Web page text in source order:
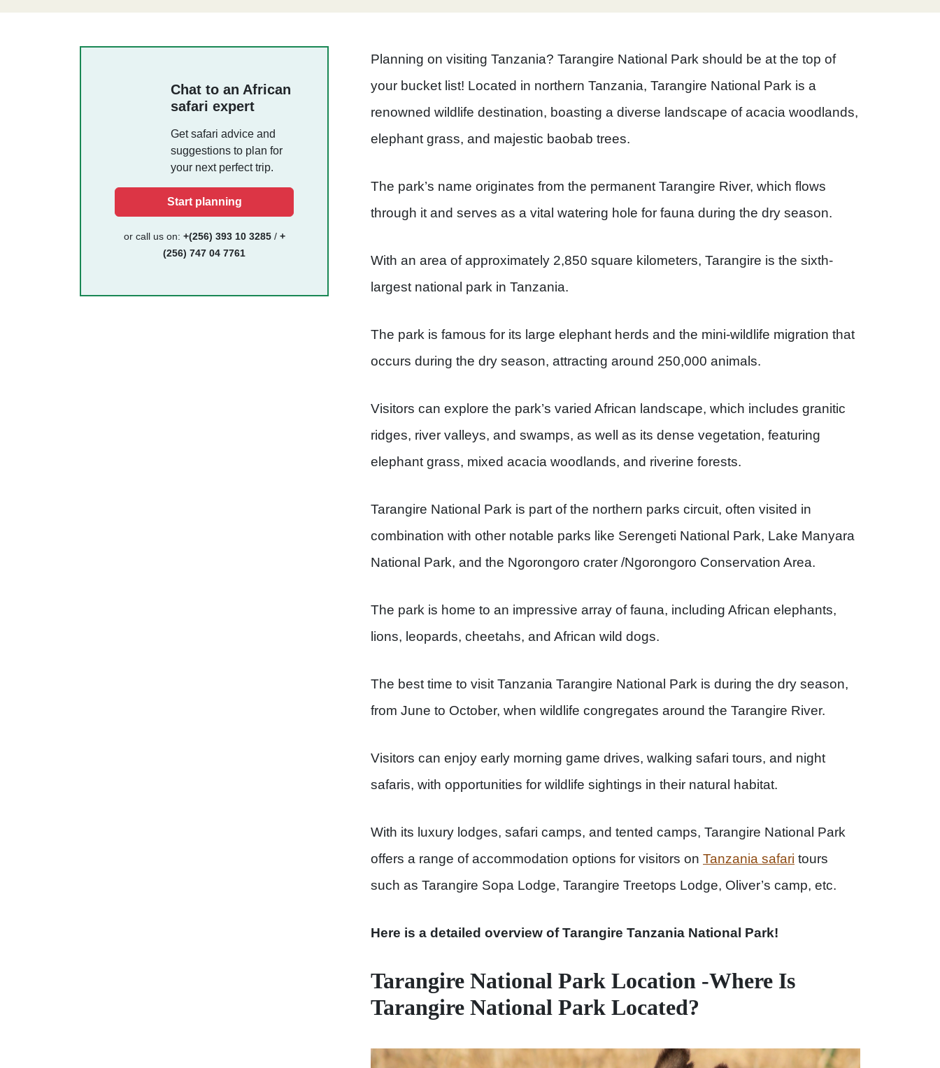
Chat to an African
safari expert
Get safari advice and
suggestions to plan for
your next perfect trip.
Start planning
or call us on: +(256) 393 10 3285/ +
(256) 747 04 7761
Planning on visiting Tanzania? Tarangire National Park should be at the top of
your bucket list! Located in northern Tanzania, Tarangire National Park is a
renowned wildlife destination, boasting a diverse landscape of acacia woodlands,
elephant grass, and majestic baobab trees.
The park’s name originates from the permanent Tarangire River, which flows
through it and serves as a vital watering hole for fauna during the dry season.
With an area of approximately 2,850 square kilometers, Tarangire is the sixth-
largest national park in Tanzania.
The park is famous for its large elephant herds and the mini-wildlife migration that
occurs during the dry season, attracting around 250,000 animals.
Visitors can explore the park’s varied African landscape, which includes granitic
ridges, river valleys, and swamps, as well as its dense vegetation, featuring
elephant grass, mixed acacia woodlands, and riverine forests.
Tarangire National Park is part of the northern parks circuit, often visited in
combination with other notable parks like Serengeti National Park, Lake Manyara
National Park, and the Ngorongoro crater /Ngorongoro Conservation Area.
The park is home to an impressive array of fauna, including African elephants,
lions, leopards, cheetahs, and African wild dogs.
The best time to visit Tanzania Tarangire National Park is during the dry season,
from June to October, when wildlife congregates around the Tarangire River.
Visitors can enjoy early morning game drives, walking safari tours, and night
safaris, with opportunities for wildlife sightings in their natural habitat.
With its luxury lodges, safari camps, and tented camps, Tarangire National Park
offers a range of accommodation options for visitors on Tanzania safari tours
such as Tarangire Sopa Lodge, Tarangire Treetops Lodge, Oliver’s camp, etc.
Here is a detailed overview of Tarangire Tanzania National Park!
Tarangire National Park Location -Where Is
Tarangire National Park Located?